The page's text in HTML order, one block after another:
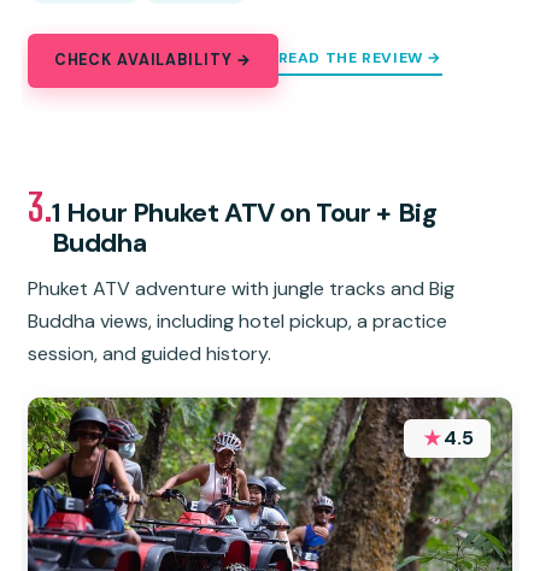
CHECK AVAILABILITY → READ THE REVIEW →
3.1 Hour Phuket ATV on Tour + Big
Buddha
Phuket ATV adventure with jungle tracks and Big
Buddha views, including hotel pickup, a practice
session, and guided history.
★4.5